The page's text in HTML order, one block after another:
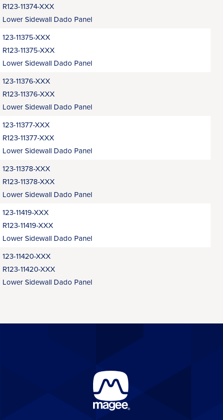
R123-11374-XXX
Lower Sidewall Dado Panel
123-11375-XXX
R123-11375-XXX
Lower Sidewall Dado Panel
123-11376-XXX
R123-11376-XXX
Lower Sidewall Dado Panel
123-11377-XXX
R123-11377-XXX
Lower Sidewall Dado Panel
123-11378-XXX
R123-11378-XXX
Lower Sidewall Dado Panel
123-11419-XXX
R123-11419-XXX
Lower Sidewall Dado Panel
123-11420-XXX
R123-11420-XXX
Lower Sidewall Dado Panel